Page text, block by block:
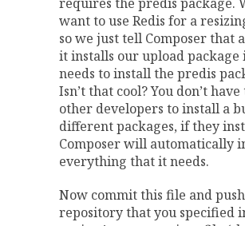
want to use Redis for a
so we just tell Composer that
it installs our upload package
needs to install the predis
Isn’t that cool? You don’t
other developers to install a
different packages, if they
Composer will automatically
everything that it needs.
Now commit this file and
repository that you specified